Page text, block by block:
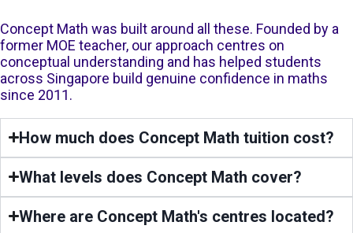
Concept Math was built around all these. Founded by a
former MOE teacher, our approach centres on
conceptual understanding and has helped students
across Singapore build genuine confidence in maths
since 2011.
How much does Concept Math tuition cost?
What levels does Concept Math cover?
Where are Concept Math's centres located?